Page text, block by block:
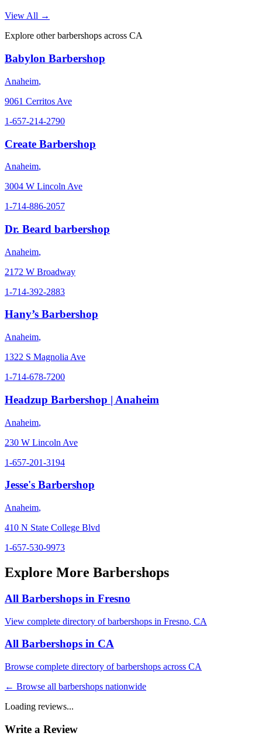
View All →
Explore other barbershops across CA
Babylon Barbershop
Anaheim,
9061 Cerritos Ave
1-657-214-2790
Create Barbershop
Anaheim,
3004 W Lincoln Ave
1-714-886-2057
Dr. Beard barbershop
Anaheim,
2172 W Broadway
1-714-392-2883
Hany’s Barbershop
Anaheim,
1322 S Magnolia Ave
1-714-678-7200
Headzup Barbershop | Anaheim
Anaheim,
230 W Lincoln Ave
1-657-201-3194
Jesse's Barbershop
Anaheim,
410 N State College Blvd
1-657-530-9973
Explore More Barbershops
All Barbershops in Fresno
View complete directory of barbershops in Fresno, CA
All Barbershops in CA
Browse complete directory of barbershops across CA
← Browse all barbershops nationwide
Loading reviews...
Write a Review